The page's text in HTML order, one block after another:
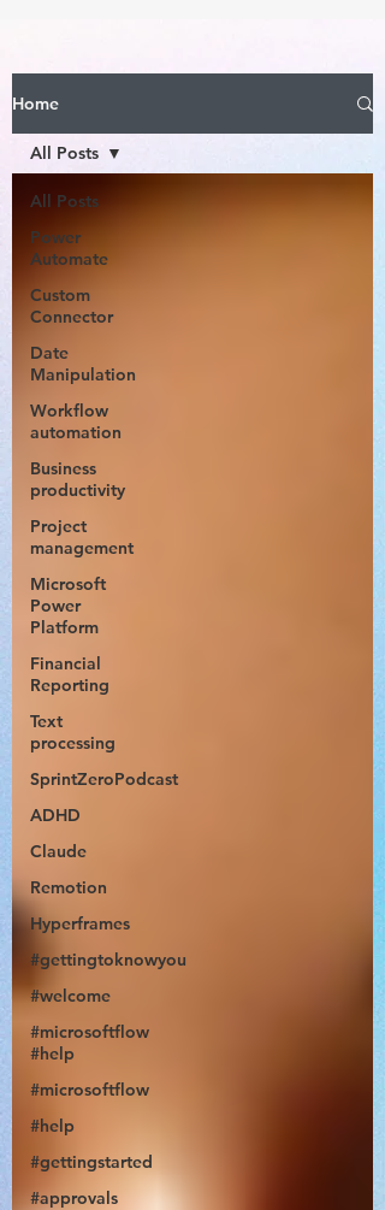
@JonDoesFlow
Home
All Posts
Power
Automate
Custom
Connector
Date
Manipulation
Workflow
automation
Business
productivity
Project
management
Microsoft
Power
Platform
Financial
Reporting
Text
processing
SprintZeroPodcast
ADHD
Claude
Remotion
Hyperframes
#gettingtoknowyou
#welcome
#microsoftflow
#help
#microsoftflow
#help
#gettingstarted
#approvals
All Posts